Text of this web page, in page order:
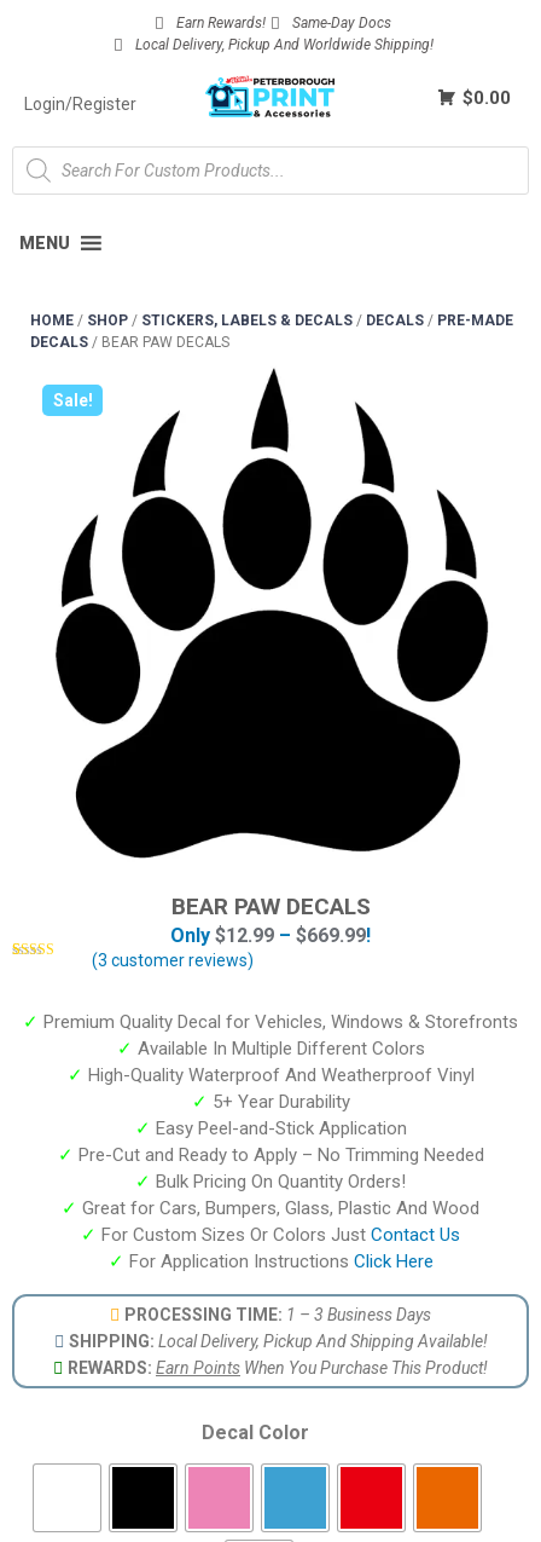
Earn Rewards!
Same-Day Docs
Local Delivery, Pickup And Worldwide Shipping!
Login/Register $0.00
MENU
HOME / SHOP / STICKERS, LABELS & DECALS / DECALS / PRE-MADE
DECALS / BEAR PAW DECALS
Sale!
BEAR PAW DECALS
Only $12.99 – $669.99!
ratings
(3 customer reviews)
✓ Premium Quality Decal for Vehicles, Windows & Storefronts
✓ Available In Multiple Different Colors
✓ High-Quality Waterproof And Weatherproof Vinyl
✓ 5+ Year Durability
✓ Easy Peel-and-Stick Application
✓ Pre-Cut and Ready to Apply – No Trimming Needed
✓ Bulk Pricing On Quantity Orders!
✓ Great for Cars, Bumpers, Glass, Plastic And Wood
✓ For Custom Sizes Or Colors Just Contact Us
✓ For Application Instructions Click Here
PROCESSING TIME: 1 – 3 Business Days
SHIPPING: Local Delivery, Pickup And Shipping Available!
REWARDS: Earn Points When You Purchase This Product!
Decal Color